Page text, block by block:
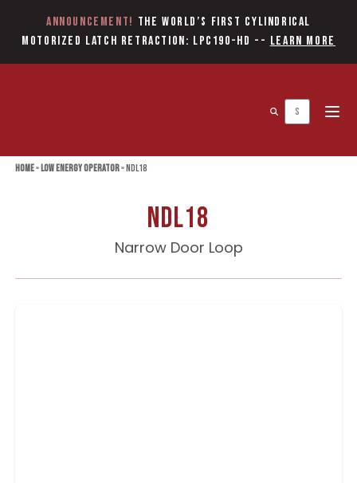
Announcement! The World’s first Cylindrical
Motorized Latch Retraction: LPC190-HD -- Learn More
Home»Low Energy Operator»NDL18
NDL18
Narrow Door Loop